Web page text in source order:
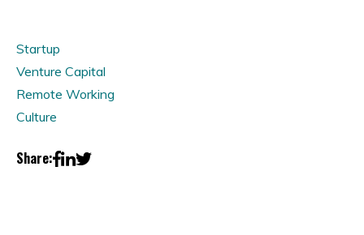
Startup
Venture Capital
Remote Working
Culture
Share: